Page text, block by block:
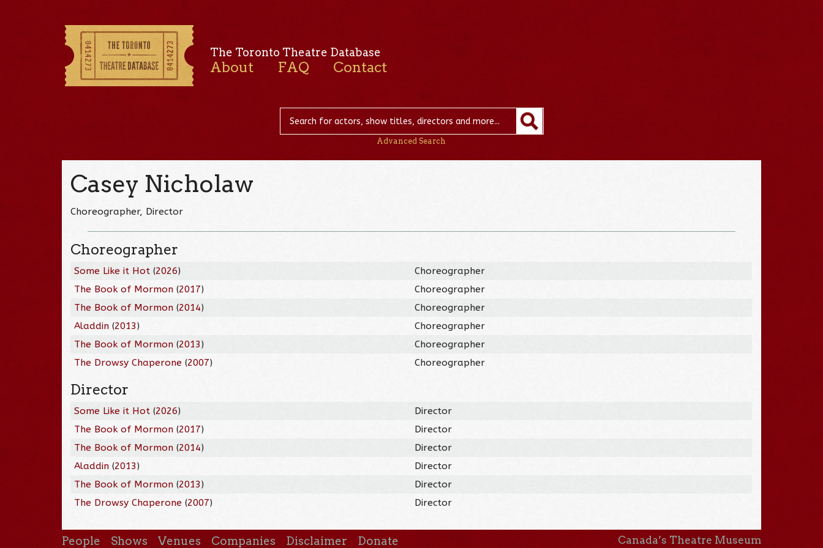
The Toronto Theatre Database
About FAQ Contact
Advanced Search
Casey Nicholaw
Choreographer, Director
Choreographer
Some Like it Hot (2026)
Choreographer
The Book of Mormon (2017)
Choreographer
The Book of Mormon (2014)
Choreographer
Aladdin (2013)
Choreographer
The Book of Mormon (2013)
Choreographer
The Drowsy Chaperone (2007) Choreographer
Director
Some Like it Hot (2026)
Director
The Book of Mormon (2017)
Director
The Book of Mormon (2014)
Director
Aladdin (2013)
Director
The Book of Mormon (2013)
Director
The Drowsy Chaperone (2007) Director
People Shows Venues Companies Disclaimer Donate Canada’s Theatre Museum